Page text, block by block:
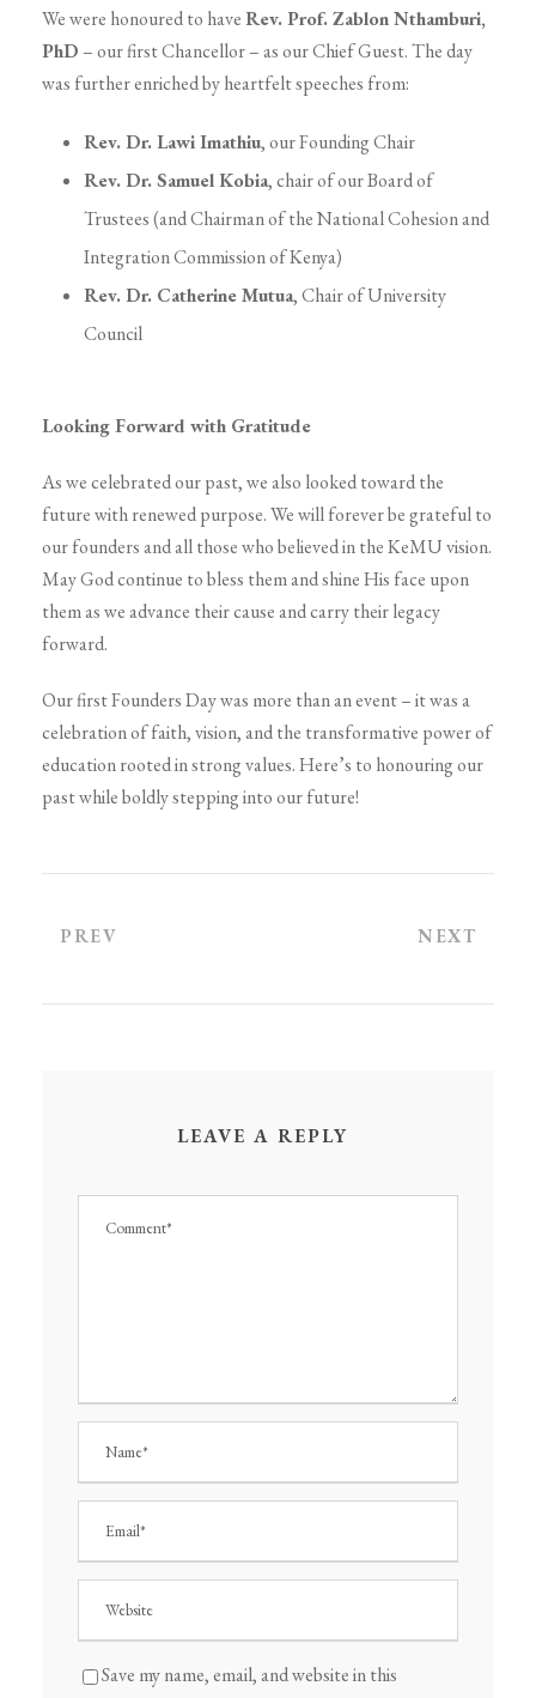
We were honoured to haveRev. Prof. Zablon Nthamburi,
PhD – our first Chancellor – as our Chief Guest. The day
was further enriched by heartfelt speeches from:
Rev. Dr. Lawi Imathiu, our Founding Chair
Rev. Dr. Samuel Kobia, chair of our Board of
Trustees (and Chairman of the National Cohesion and
Integration Commission of Kenya)
Rev. Dr. Catherine Mutua, Chair of University
Council
Looking Forward with Gratitude
As we celebrated our past, we also looked toward the
future with renewed purpose. We will forever be grateful to
our founders and all those who believed in the KeMU vision.
May God continue to bless them and shine His face upon
them as we advance their cause and carry their legacy
forward.
Our first Founders Day was more than an event – it was a
celebration of faith, vision, and the transformative power of
education rooted in strong values. Here’s to honouring our
past while boldly stepping into our future!
PREV NEXT
LEAVE A REPLY
Save my name, email, and website in this